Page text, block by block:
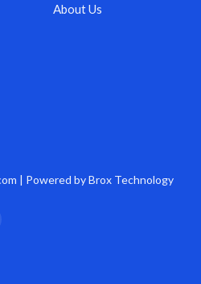
| Powered by Brox Technology
About Us